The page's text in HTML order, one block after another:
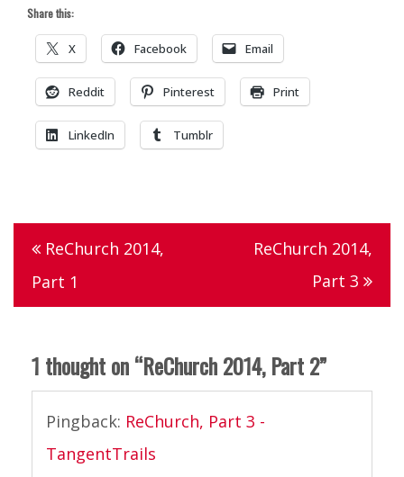
Share this:
X Facebook Email
Reddit Pinterest Print
LinkedIn Tumblr
indian
rechurch ,
rechurch
2014,
Post
navigation
ReChurch 2014,
Part 1
ReChurch 2014,
Part 3
1 thought on “ReChurch 2014, Part 2”
Pingback: ReChurch, Part 3 -
TangentTrails